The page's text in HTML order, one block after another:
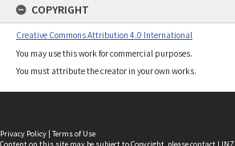
COPYRIGHT
Creative Commons Attribution 4.0 International
You may use this work for commercial purposes.
You must attribute the creator in your own works.
Privacy Policy | Terms of Use